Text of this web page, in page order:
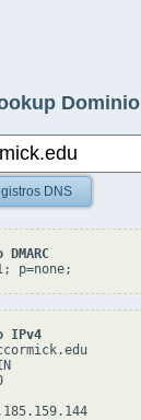
Dominio
DNS
p=none;
IPv4
ip: 198.185.159.144